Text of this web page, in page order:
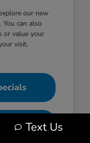
our new
can also
or value your
visit.
Text Us